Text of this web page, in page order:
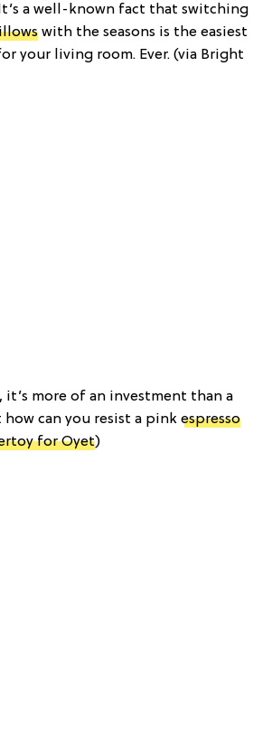
a well-known fact that switching
with the seasons is the easiest
your living room. Ever. (via Bright
it’s more of an investment than a
can you resist a pink espresso
for Oyet)